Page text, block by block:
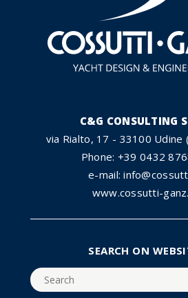
C&G CONSULTING
via Rialto, 17 - 33100 Udine
Phone: +39 0432
e-mail:
www.cossutti-
SEARCH ON